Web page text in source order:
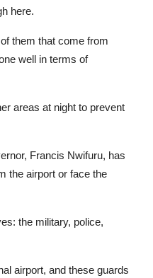
here.
them that come from
well in terms of
areas at night to prevent
Francis Nwifuru, has
the airport or face the
the military, police,
airport, and these guards